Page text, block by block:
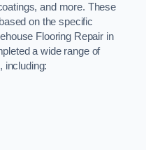
and more. These
on the specific
Flooring Repair in
a wide range of
including: